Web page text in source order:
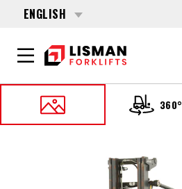
ENGLISH
Search
360°